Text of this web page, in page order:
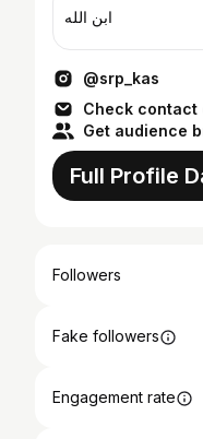
ابن الله
@srp_kas
Check contact
Get audience
Full Profile
Followers
Fake followers
Engagement rate